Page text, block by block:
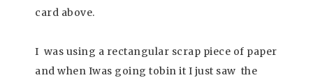
card above.
I was using a rectangular scrap piece of paper
and when Iwas going tobin it I just saw the